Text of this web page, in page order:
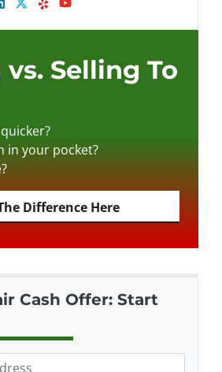
Business
Twitter
YelpYouTube
Selling To
in your pocket?
Difference Here
Cash Offer: Start